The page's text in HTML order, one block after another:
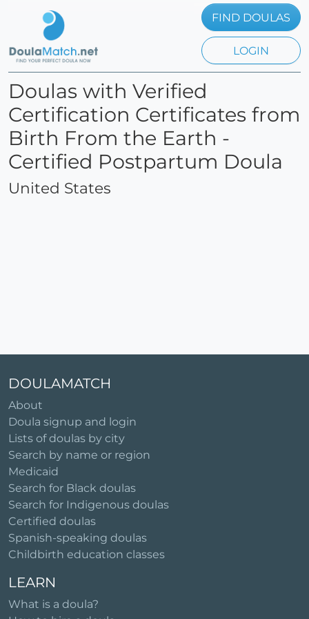
FIND DOULAS
LOGIN
Doulas with Verified
Certification Certificates from
Birth From the Earth -
Certified Postpartum Doula
United States
DOULAMATCH
About
Doula signup and login
Lists of doulas by city
Search by name or region
Medicaid
Search for Black doulas
Search for Indigenous doulas
Certified doulas
Spanish-speaking doulas
Childbirth education classes
LEARN
What is a doula?